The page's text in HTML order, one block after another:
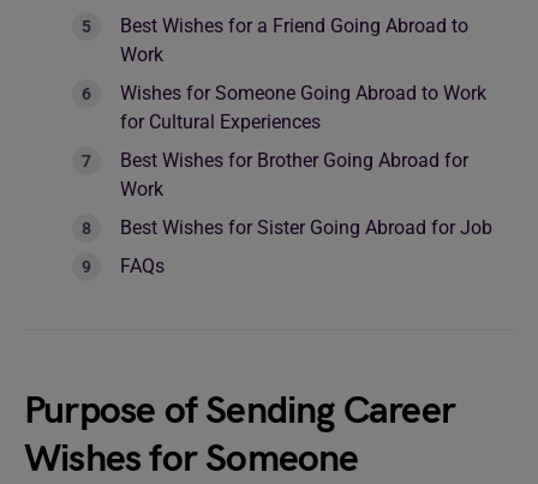
Best Wishes for a Friend Going Abroad to
Work
Wishes for Someone Going Abroad to Work
for Cultural Experiences
Best Wishes for Brother Going Abroad for
Work
Best Wishes for Sister Going Abroad for Job
FAQs
Purpose of Sending Career
Wishes for Someone